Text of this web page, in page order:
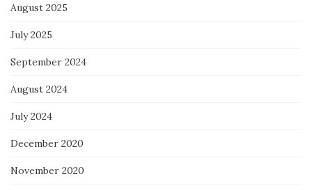
August 2025
July 2025
September 2024
August 2024
July 2024
December 2020
November 2020